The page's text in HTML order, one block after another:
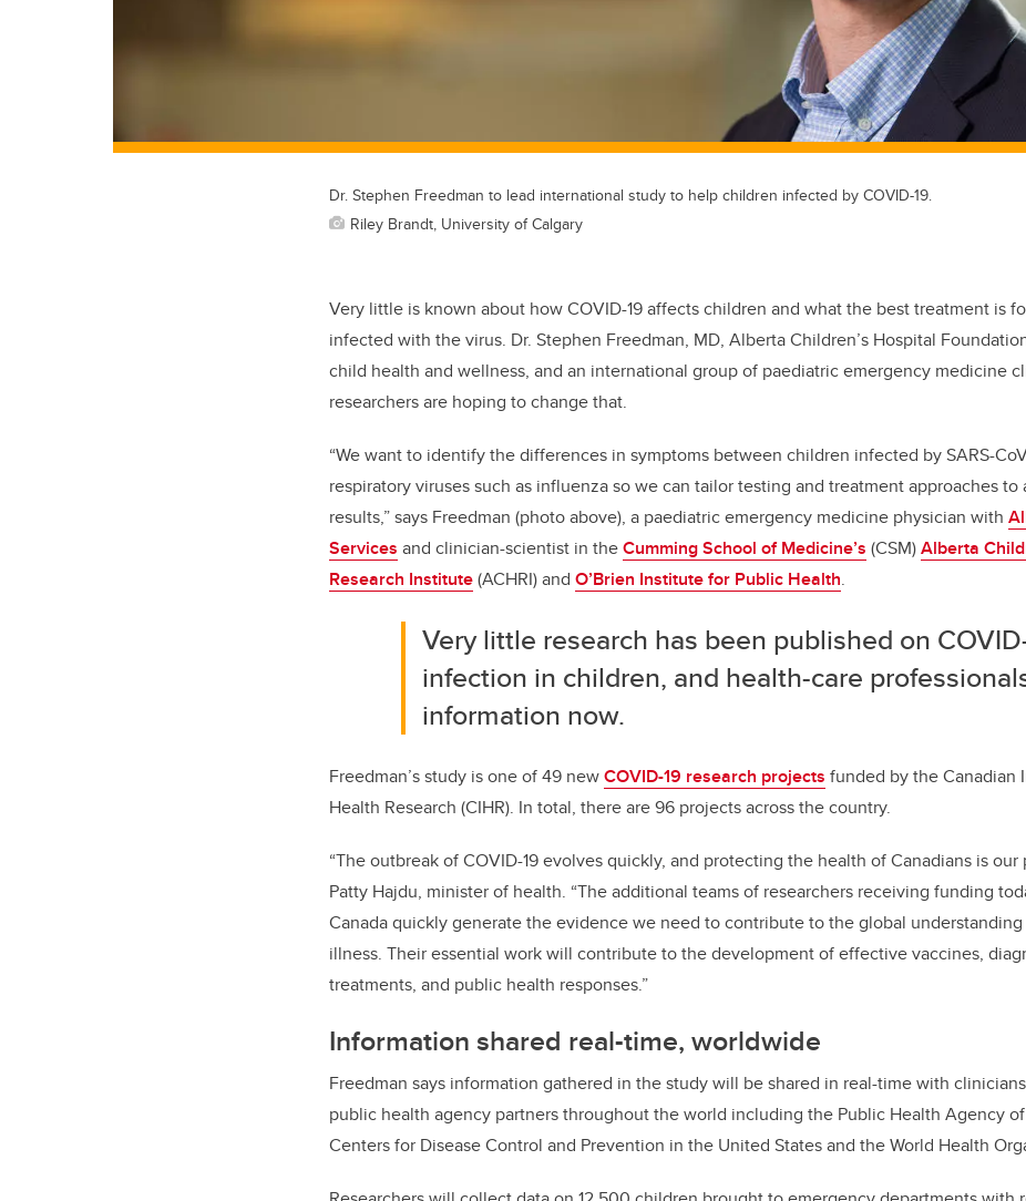
Dr. Stephen Freedman to lead international study to help children infected by COVID-19.
Riley Brandt, University of Calgary
Very little is known about how COVID-19 affects children and what the best treatment is
infected with the virus. Dr. Stephen Freedman, MD, Alberta Children’s Hospital
child health and wellness, and an international group of paediatric emergency medicine
researchers are hoping to change that.
“We want to identify the differences in symptoms between children infected by SARS-
respiratory viruses such as influenza so we can tailor testing and treatment approaches
results,” says Freedman (photo above), a paediatric emergency medicine physician with
Services and clinician-scientist in theCumming School of Medicine’s (CSM)Alberta
Research Institute(ACHRI) and O’Brien Institute for Public Health.
Very little research has been published on
infection in children, and health-care
information now.
Freedman’s study is one of 49 newCOVID-19 research projects funded by the Canadian
Health Research (CIHR). In total, there are 96 projects across the country.
“The outbreak of COVID-19 evolves quickly, and protecting the health of Canadians is our
Patty Hajdu, minister of health. “The additional teams of researchers receiving funding
Canada quickly generate the evidence we need to contribute to the global understanding
illness. Their essential work will contribute to the development of effective vaccines,
treatments, and public health responses.”
Information shared real-time, worldwide
Freedman says information gathered in the study will be shared in real-time with
public health agency partners throughout the world including the Public Health Agency
Centers for Disease Control and Prevention in the United States and the World Health